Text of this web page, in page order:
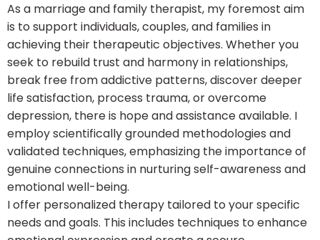
As a marriage and family therapist, my foremost aim
is to support individuals, couples, and families in
achieving their therapeutic objectives. Whether you
seek to rebuild trust and harmony in relationships,
break free from addictive patterns, discover deeper
life satisfaction, process trauma, or overcome
depression, there is hope and assistance available. I
employ scientifically grounded methodologies and
validated techniques, emphasizing the importance of
genuine connections in nurturing self-awareness and
emotional well-being.
I offer personalized therapy tailored to your specific
needs and goals. This includes techniques to enhance